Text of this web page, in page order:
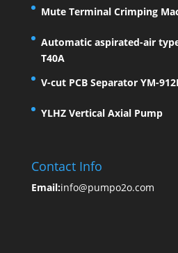
Mute Terminal Crimping
Automatic aspirated-air
T40A
V-cut PCB Separator YM-
YLHZ Vertical Axial Pump
Contact Info
Email:info@pumpo2o.com